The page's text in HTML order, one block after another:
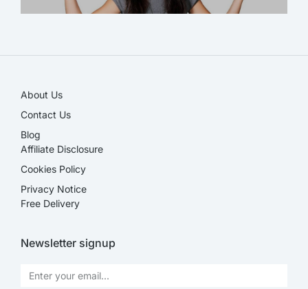
About Us
Contact Us
Blog
Affiliate Disclosure​
Cookies Policy
Privacy Notice
Free Delivery
Newsletter signup